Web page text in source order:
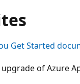
Get Started
of Azure